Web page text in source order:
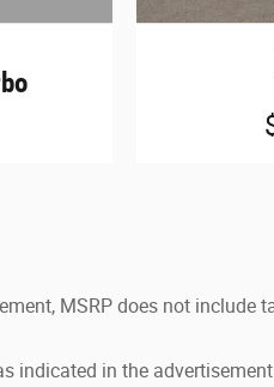
MSRP does not include
indicated in the